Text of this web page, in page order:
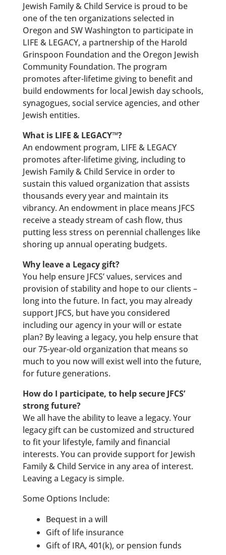
Jewish Family & Child Service is proud to be
one of the ten organizations selected in
Oregon and SW Washington to participate in
LIFE & LEGACY, a partnership of the Harold
Grinspoon Foundation and the Oregon Jewish
Community Foundation. The program
promotes after-lifetime giving to benefit and
build endowments for local Jewish day schools,
synagogues, social service agencies, and other
Jewish entities.
What is LIFE & LEGACY™?
An endowment program, LIFE & LEGACY
promotes after-lifetime giving, including to
Jewish Family & Child Service in order to
sustain this valued organization that assists
thousands every year and maintain its
vibrancy. An endowment in place means JFCS
receive a steady stream of cash flow, thus
putting less stress on perennial challenges like
shoring up annual operating budgets.
Why leave a Legacy gift?
You help ensure JFCS’ values, services and
provision of stability and hope to our clients –
long into the future. In fact, you may already
support JFCS, but have you considered
including our agency in your will or estate
plan? By leaving a legacy, you help ensure that
our 75-year-old organization that means so
much to you now will exist well into the future,
for future generations.
How do I participate, to help secure JFCS’
strong future?
We all have the ability to leave a legacy. Your
legacy gift can be customized and structured
to fit your lifestyle, family and financial
interests. You can provide support for Jewish
Family & Child Service in any area of interest.
Leaving a Legacy is simple.
Some Options Include:
Bequest in a will
Gift of life insurance
Gift of IRA, 401(k), or pension funds